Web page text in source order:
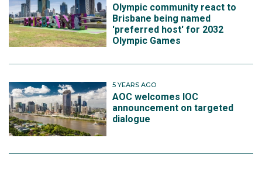
Olympic community react to
Brisbane being named
'preferred host' for 2032
Olympic Games
5 YEARS AGO
AOC welcomes IOC
announcement on targeted
dialogue